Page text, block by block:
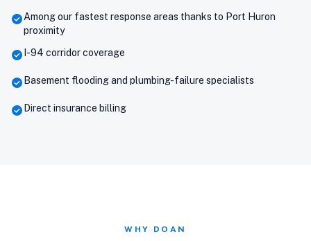
check_circleAmong our fastest response areas thanks to Port Huron
proximity
check_circle I-94 corridor coverage
check_circle Basement flooding and plumbing-failure specialists
check_circle Direct insurance billing
WHY DOAN